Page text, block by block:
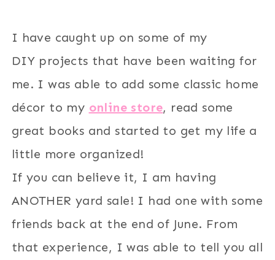
I have caught up on some of my
DIY projects that have been waiting for
me. I was able to add some classic home
décor to my online store, read some
great books and started to get my life a
little more organized!
If you can believe it, I am having
ANOTHER yard sale! I had one with some
friends back at the end of June. From
that experience, I was able to tell you all